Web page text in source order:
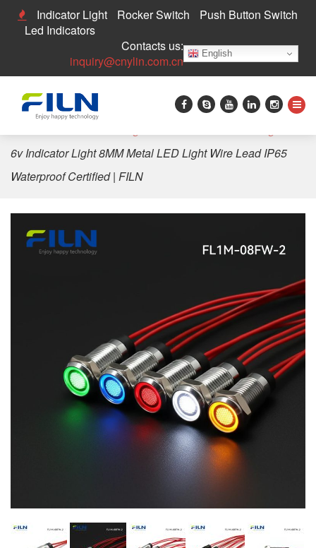
Indicator Light Rocker Switch
Push Button Switch
Led Indicators
Contacts us:
inquiry@cnylin.com.cn
English
6v Indicator Light 8MM Metal LED Light Wire Lead IP65
Waterproof Certified | FILN